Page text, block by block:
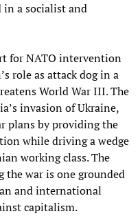
in a socialist and
for NATO intervention
role as attack dog in a
World War III. The
invasion of Ukraine,
plans by providing the
while driving a wedge
working class. The
the war is one grounded
and international
capitalism.